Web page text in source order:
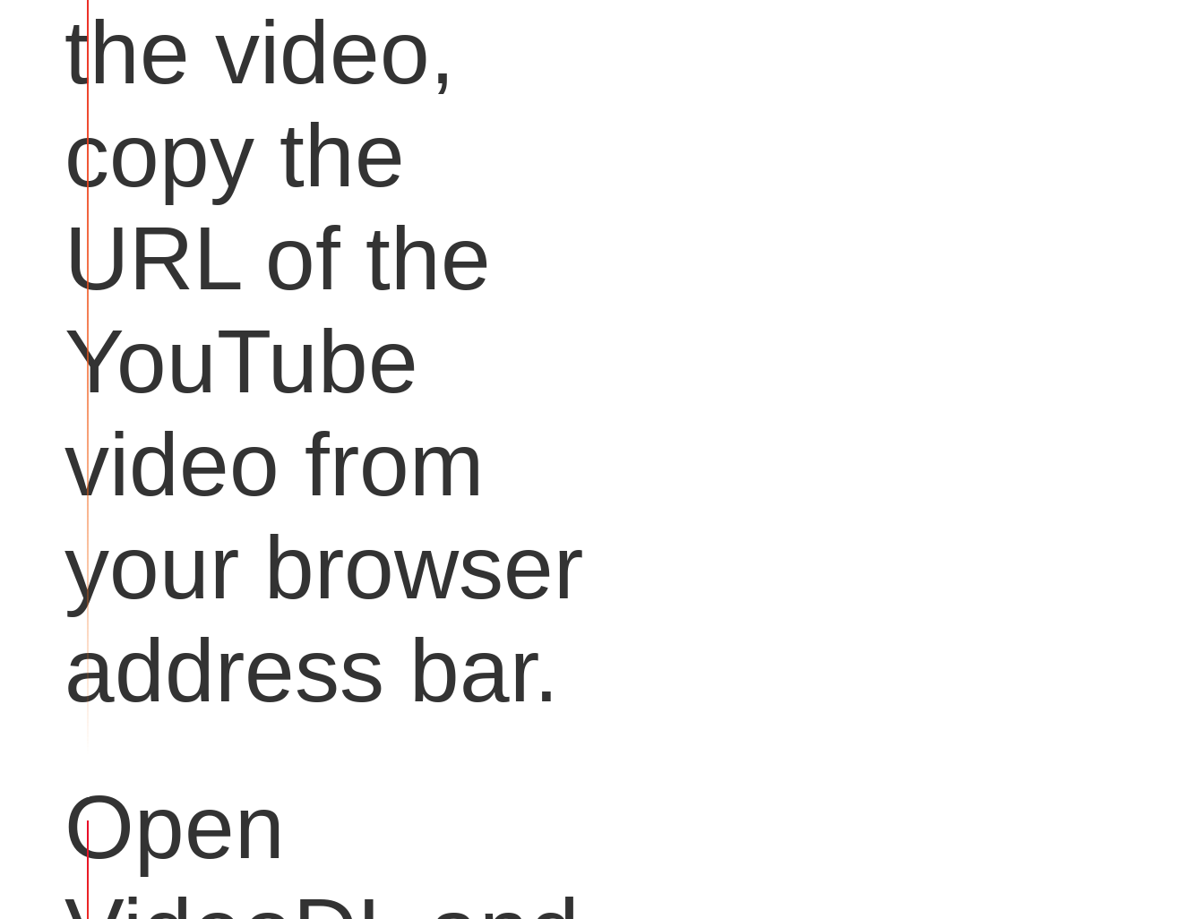
the video,
copy the
URL of the
YouTube
video from
your browser
address bar.
Open